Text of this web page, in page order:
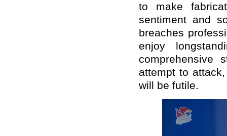
to make
sentiment and
breaches
enjoy
comprehensive
attempt to
will be futile.